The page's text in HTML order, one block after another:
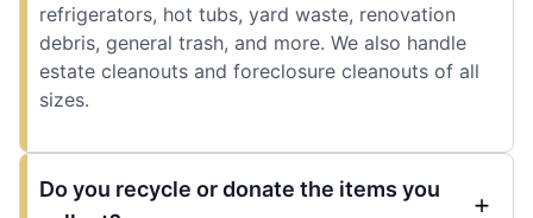
refrigerators, hot tubs, yard waste, renovation
debris, general trash, and more. We also handle
estate cleanouts and foreclosure cleanouts of all
sizes.
Do you recycle or donate the items you